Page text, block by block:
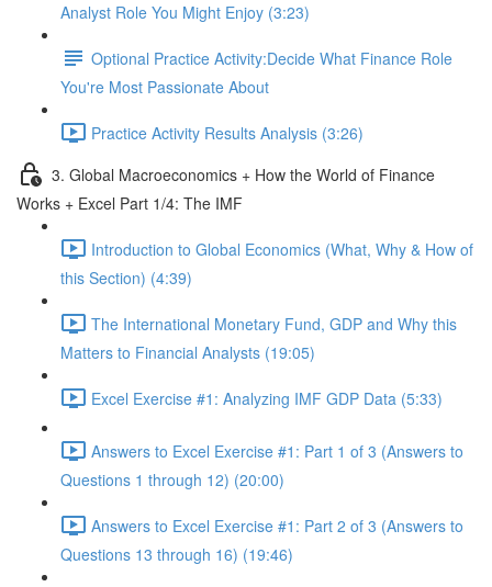
Analyst Role You Might Enjoy (3:23)
Optional Practice Activity:Decide What Finance Role
You're Most Passionate About
Practice Activity Results Analysis (3:26)
3. Global Macroeconomics + How the World of Finance
Works + Excel Part 1/4: The IMF
Introduction to Global Economics (What, Why & How of
this Section) (4:39)
The International Monetary Fund, GDP and Why this
Matters to Financial Analysts (19:05)
Excel Exercise #1: Analyzing IMF GDP Data (5:33)
Answers to Excel Exercise #1: Part 1 of 3 (Answers to
Questions 1 through 12) (20:00)
Answers to Excel Exercise #1: Part 2 of 3 (Answers to
Questions 13 through 16) (19:46)